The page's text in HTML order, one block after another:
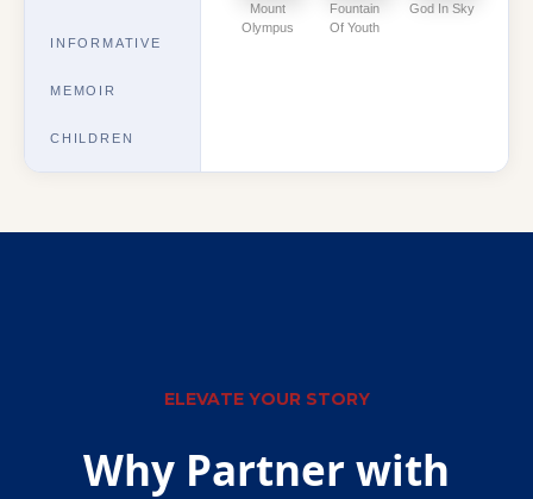
INFORMATIVE
MEMOIR
CHILDREN
Mount
Olympus
Fountain
Of Youth
God In Sky
ELEVATE YOUR STORY
Why Partner with